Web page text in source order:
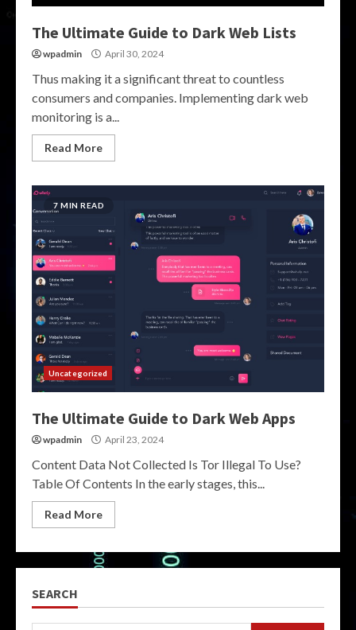
The Ultimate Guide to Dark Web Lists
wpadmin April 30, 2024
Thus making it a significant threat to countless
consumers and companies. Implementing dark web
monitoring is a...
Read More
7 MIN READ
Uncategorized
The Ultimate Guide to Dark Web Apps
wpadmin April 23, 2024
Content Data Not Collected Is Tor Illegal To Use?
Table Of Contents In the early stages, this...
Read More
SEARCH